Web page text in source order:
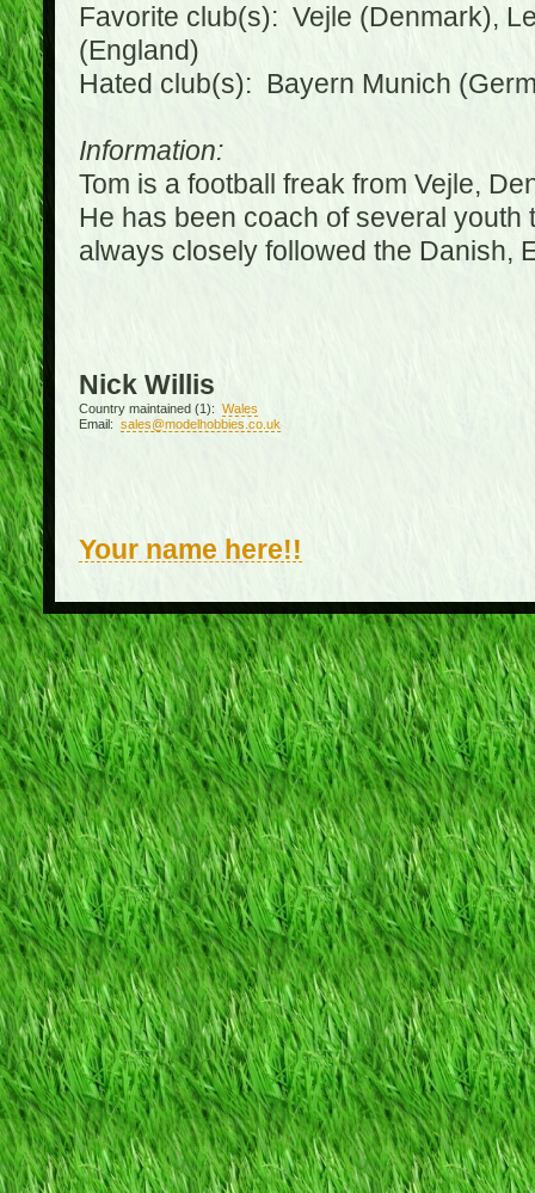
Favorite club(s): Vejle (Denmark),
(England)
Hated club(s): Bayern Munich
Information:
Tom is a football freak from Vejle,
He has been coach of several
always closely followed the Danish,
Nick Willis
Country maintained (1): Wales
Email: sales@modelhobbies.co.uk
Your name here!!